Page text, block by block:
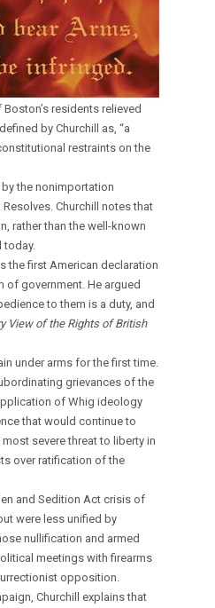
residents relieved
by Churchill as, “a
restraints on the
the nonimportation
Churchill notes that
rather than the well-known
the first American declaration
of government. He argued
to them is a duty, and
View of the Rights of British
under arms for the first time.
grievances of the
of Whig ideology
that would continue to
severe threat to liberty in
over ratification of the
and Sedition Act crisis of
were less unified by
nullification and armed
meetings with firearms
opposition.
Churchill explains that